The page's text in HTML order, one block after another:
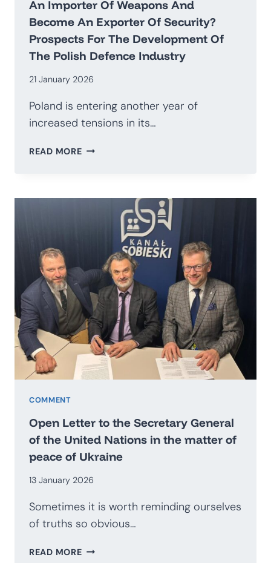
An Importer Of Weapons And
Become An Exporter Of Security?
Prospects For The Development Of
The Polish Defence Industry
21 January 2026
Poland is entering another year of
increased tensions in its…
READ MOREHOW
IMPORTER
WEAPONS
AND
BECOME
AN
EXPORTER
OF
SECURITY?
PROSPECTS
OF
THE
POLISH
INDUSTRY
COMMENT
Open Letter to the Secretary General
of the United Nations in the matter of
peace of Ukraine
13 January 2026
Sometimes it is worth reminding ourselves
of truths so obvious…
READ MOREOPEN